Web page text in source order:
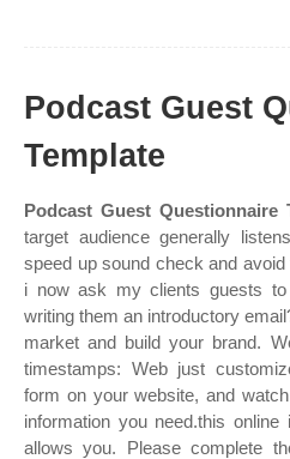
Podcast Guest
Template
Podcast Guest Questionnaire
target audience generally
speed up sound check and
i now ask my clients guests
writing them an introductory
market and build your brand.
timestamps: Web just
form on your website, and
information you need.this online
allows you. Please complete